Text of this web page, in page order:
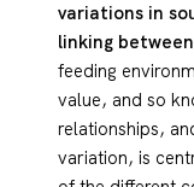
variations in
linking
feeding
value, and so
relationships,
variation, is